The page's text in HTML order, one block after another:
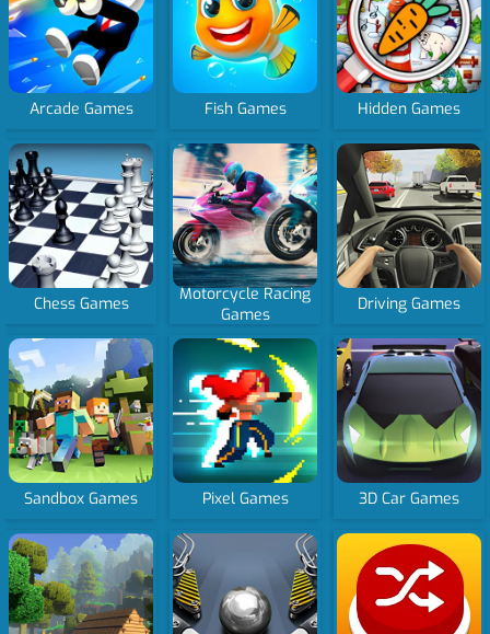
Arcade Games Fish Games Hidden Games
Chess Games
Motorcycle Racing
Games
Driving Games
Sandbox Games Pixel Games 3D Car Games